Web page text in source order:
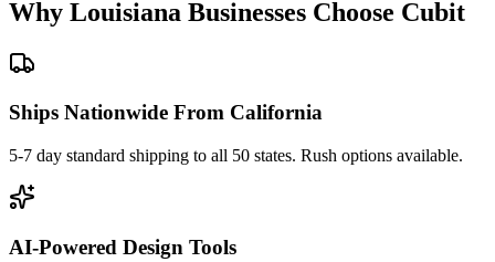
Why Louisiana Businesses Choose Cubit
Ships Nationwide From California
5-7 day standard shipping to all 50 states. Rush options available.
AI-Powered Design Tools